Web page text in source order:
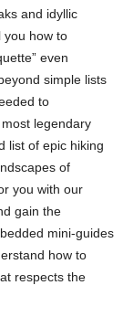
and idyllic
you how to
even
simple lists
to
legendary
list of epic hiking
of
you with our
gain the
mini-guides
how to
respects the